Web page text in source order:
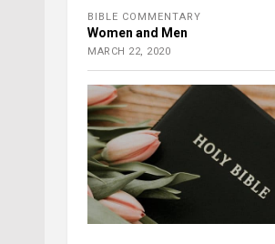
BIBLE COMMENTARY
Women and Men
MARCH 22, 2020